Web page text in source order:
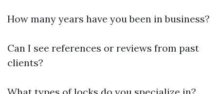
How many years have you been in business?
Can I see references or reviews from past
clients?